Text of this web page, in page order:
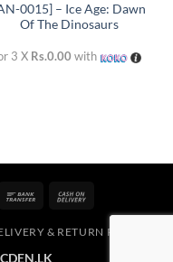
0015] – Ice Age: Dawn
Of The Dinosaurs
3 X Rs.0.00 with
Bank
Delivery
& RETURN POLICY